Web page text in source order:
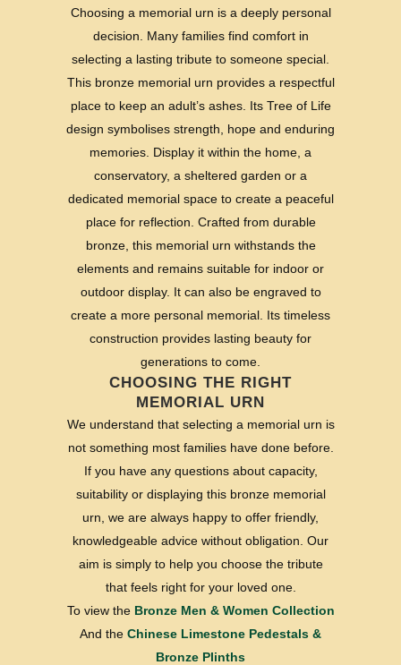
Choosing a memorial urn is a deeply personal
decision. Many families find comfort in
selecting a lasting tribute to someone special.
This bronze memorial urn provides a respectful
place to keep an adult’s ashes. Its Tree of Life
design symbolises strength, hope and enduring
memories. Display it within the home, a
conservatory, a sheltered garden or a
dedicated memorial space to create a peaceful
place for reflection. Crafted from durable
bronze, this memorial urn withstands the
elements and remains suitable for indoor or
outdoor display. It can also be engraved to
create a more personal memorial. Its timeless
construction provides lasting beauty for
generations to come.
CHOOSING THE RIGHT
MEMORIAL URN
We understand that selecting a memorial urn is
not something most families have done before.
If you have any questions about capacity,
suitability or displaying this bronze memorial
urn, we are always happy to offer friendly,
knowledgeable advice without obligation. Our
aim is simply to help you choose the tribute
that feels right for your loved one.
To view the Bronze Men & Women Collection
And the Chinese Limestone Pedestals &
Bronze Plinths